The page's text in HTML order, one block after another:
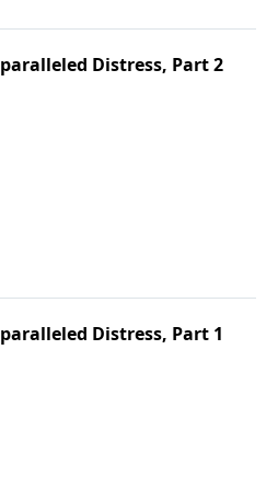
Distress, Part 2
Distress, Part 1